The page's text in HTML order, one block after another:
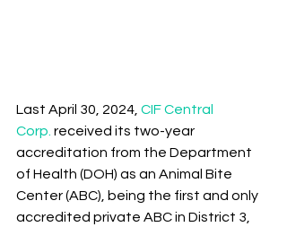
Last April 30, 2024, CIF Central
Corp. received its two-year
accreditation from the Department
of Health (DOH) as an Animal Bite
Center (ABC), being the first and only
accredited private ABC in District 3,